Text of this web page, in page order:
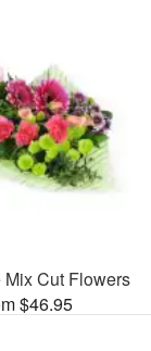
Cut Flowers
$46.95